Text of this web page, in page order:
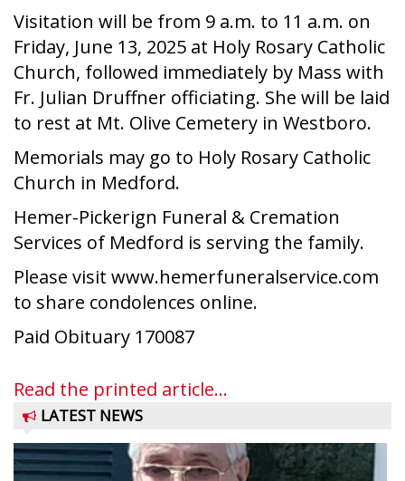
Visitation will be from 9 a.m. to 11 a.m. on
Friday, June 13, 2025 at Holy Rosary Catholic
Church, followed immediately by Mass with
Fr. Julian Druffner officiating. She will be laid
to rest at Mt. Olive Cemetery in Westboro.
Memorials may go to Holy Rosary Catholic
Church in Medford.
Hemer-Pickerign Funeral & Cremation
Services of Medford is serving the family.
Please visit www.hemerfuneralservice.com
to share condolences online.
Paid Obituary 170087
Read the printed article...
LATEST NEWS